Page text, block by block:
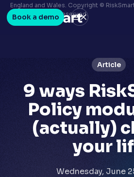
Book a demo
Terms & conditions
Privacy policy
LinkedIn
England and Wales. Copyright ©
2026. All Rights Reserved.
Article
9 ways
Policy
(actually)
your
Wednesday, June